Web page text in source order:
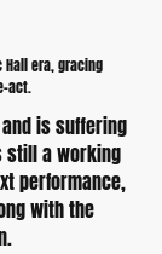
era, gracing
act.
and is suffering
still a working
performance,
with the